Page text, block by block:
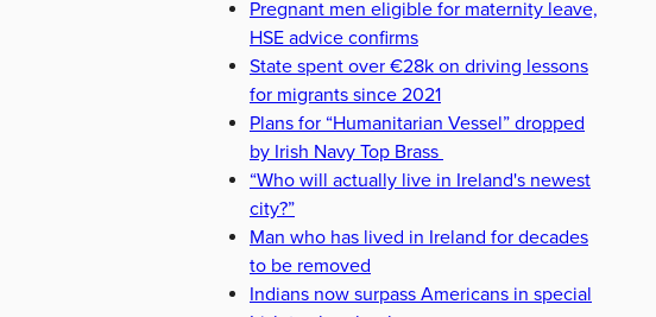
Pregnant men eligible for maternity leave,
HSE advice confirms
State spent over €28k on driving lessons
for migrants since 2021
Plans for “Humanitarian Vessel” dropped
by Irish Navy Top Brass
“Who will actually live in Ireland's newest
city?”
Man who has lived in Ireland for decades
to be removed
Indians now surpass Americans in special